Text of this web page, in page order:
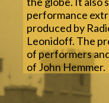
performance
produced by
Leonidoff. The
of performers
of John Hemmer.